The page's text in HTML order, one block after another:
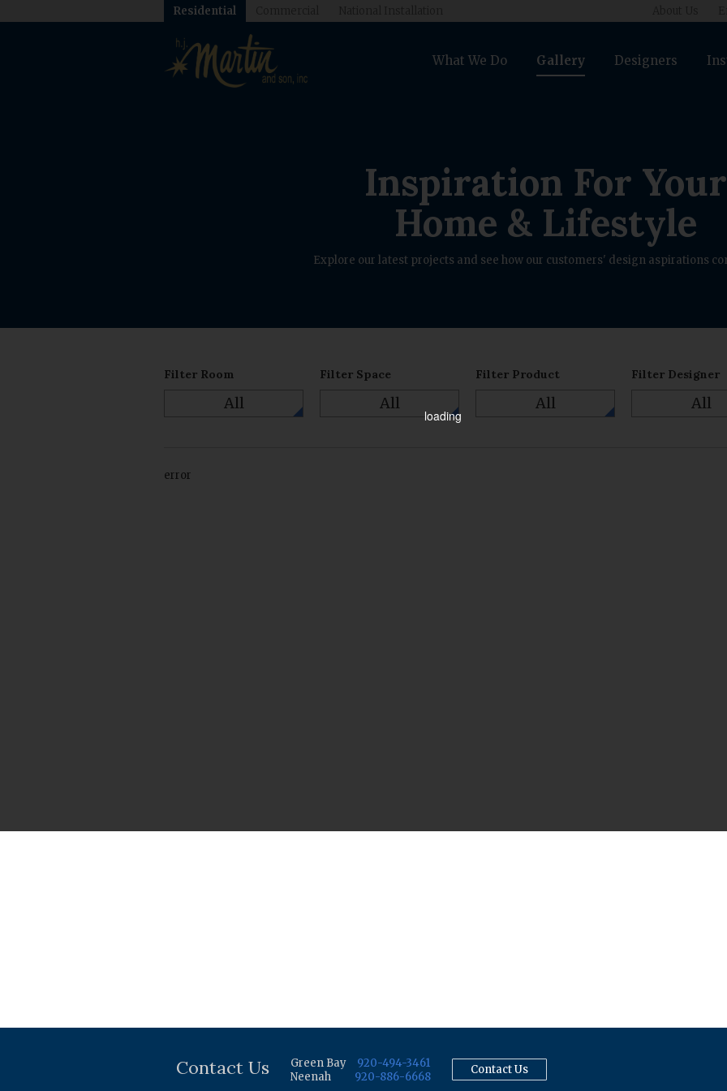
Residential
What We Do Gallery Designers
Inspiration For Your
Home & Lifestyle
Explore our latest projects and see how our customers' design aspirations
Filter Room
All
Filter Space
All
Filter Product
All
Filter Designer
All
error
Contact Us Green Bay
920-494-3461
Neenah
920-886-6668
Contact Us
loading